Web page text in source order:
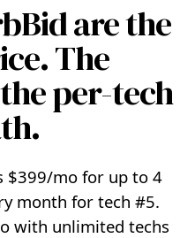
are the
The
per-tech
$399/mo for up to 4
month for tech #5.
with unlimited techs